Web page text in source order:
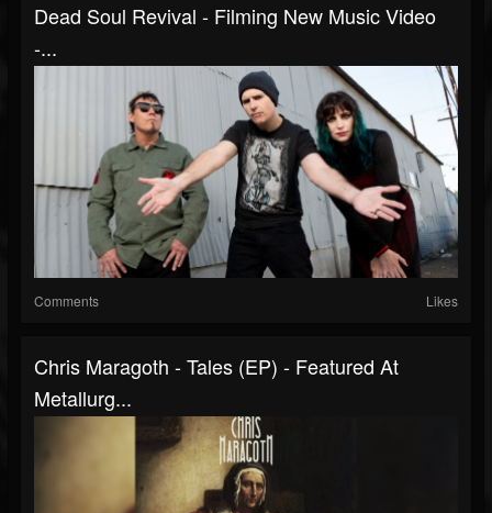
Dead Soul Revival - Filming New Music Video
-...
Comments Likes
Chris Maragoth - Tales (EP) - Featured At
Metallurg...